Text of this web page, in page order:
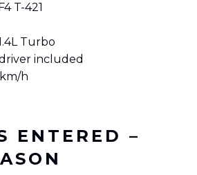
T-421
Turbo
included
h
ENTERED –